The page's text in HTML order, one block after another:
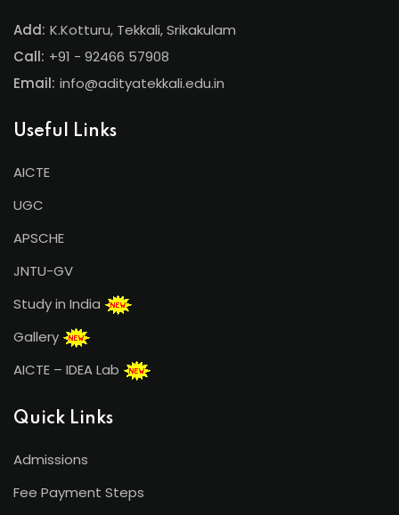
Add: K.Kotturu, Tekkali, Srikakulam
Call: +91 - 92466 57908
Email: info@adityatekkali.edu.in
Useful Links
AICTE
UGC
APSCHE
JNTU-GV
Study in India
Gallery
AICTE – IDEA Lab
Quick Links
Admissions
Fee Payment Steps